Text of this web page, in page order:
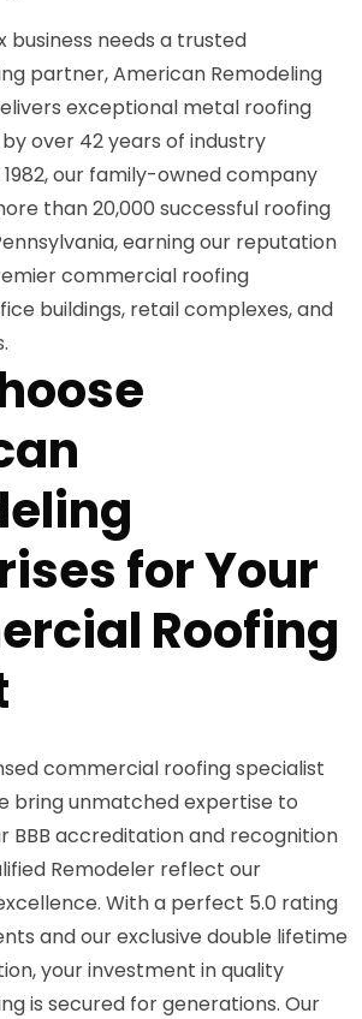
business needs a trusted
partner, American Remodeling
exceptional metal roofing
over 42 years of industry
our family-owned company
than 20,000 successful roofing
earning our reputation
commercial roofing
buildings, retail complexes, and
for Your
Roofing
commercial roofing specialist
bring unmatched expertise to
BBB accreditation and recognition
Remodeler reflect our
With a perfect 5.0 rating
and our exclusive double lifetime
your investment in quality
is secured for generations. Our